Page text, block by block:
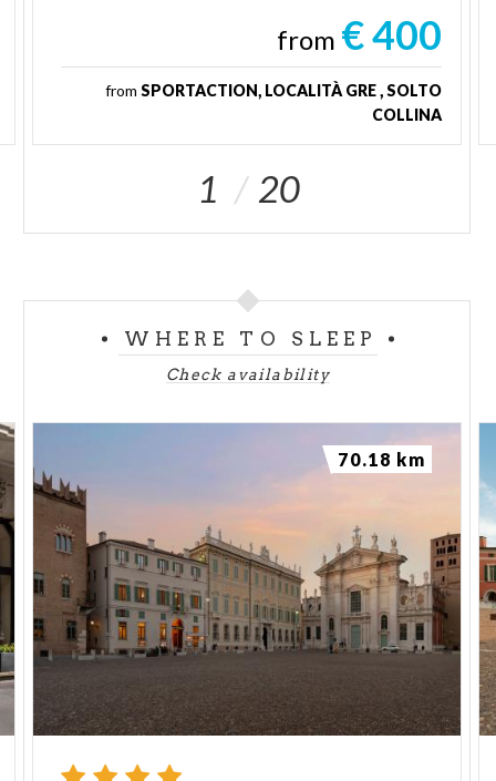
from € 400
from SPORTACTION, LOCALITÀ GRE , SOLTO
COLLINA
1 20
WHERE TO SLEEP
Check availability
70.18 km